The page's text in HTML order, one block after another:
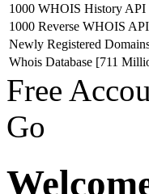
1000 WHOIS History API
1000 Reverse WHOIS
Newly Registered
Whois Database [711
Free
Go